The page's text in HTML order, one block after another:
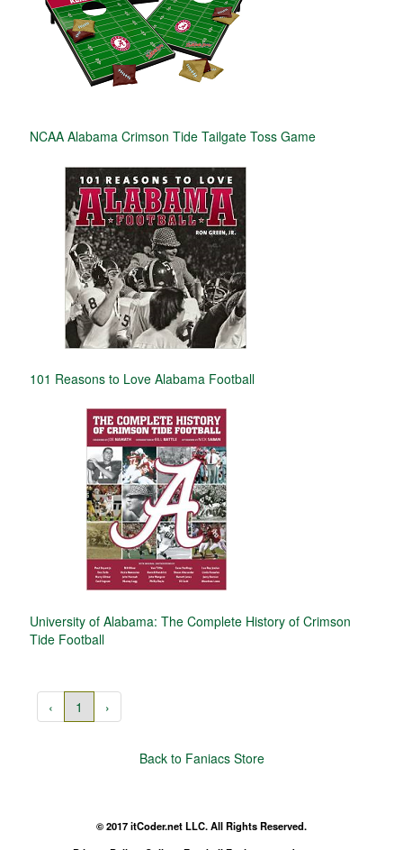
NCAA Alabama Crimson Tide Tailgate Toss Game
101 Reasons to Love Alabama Football
University of Alabama: The Complete History of Crimson
Tide Football
‹ 1 ›
Back to Faniacs Store
© 2017 itCoder.net LLC. All Rights Reserved.